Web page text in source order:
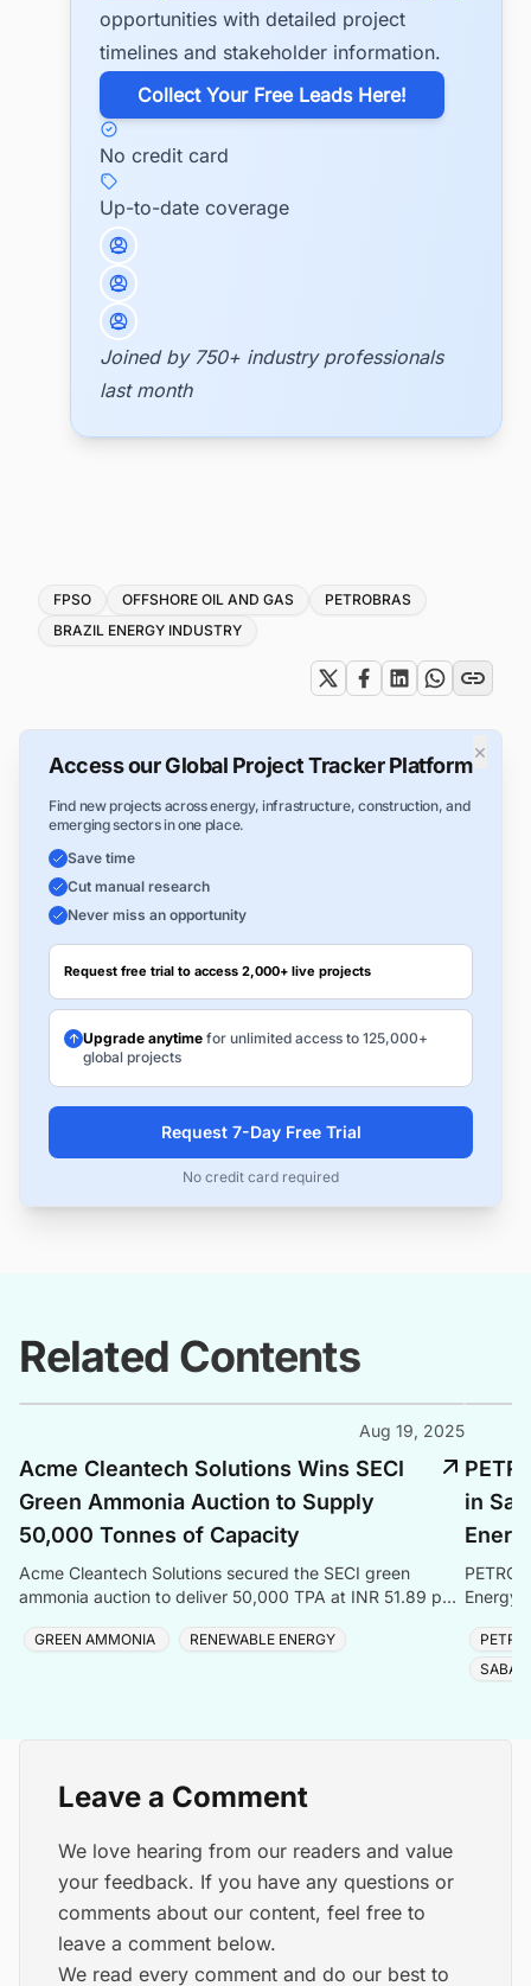
opportunities with detailed project
timelines and stakeholder information.
​Collect Your Free Leads Here!
No credit card
Up-to-date coverage
Joined by 750+ industry professionals
last month
Tags
FPSO OFFSHORE OIL AND GAS
PETROBRAS
BRAZIL ENERGY INDUSTRY
×
Access our Global Project Tracker Platform
Find new projects across energy, infrastructure, construction, and
emerging sectors in one place.
Save time
Cut manual research
Never miss an opportunity
Request free trial to access 2,000+ live projects
Upgrade anytime for unlimited access to 125,000+
global projects
Request 7-Day Free Trial
No credit card required
Related Contents
Aug 19, 2025
Acme Cleantech Solutions Wins SECI
Green Ammonia Auction to Supply
50,000 Tonnes of Capacity
Acme Cleantech Solutions secured the SECI green
ammonia auction to deliver 50,000 TPA at INR 51.89 per
GREEN AMMONIA RENEWABLE ENERGY
in
Energy
Leave a Comment
We love hearing from our readers and value
your feedback. If you have any questions or
comments about our content, feel free to
leave a comment below.
We read every comment and do our best to